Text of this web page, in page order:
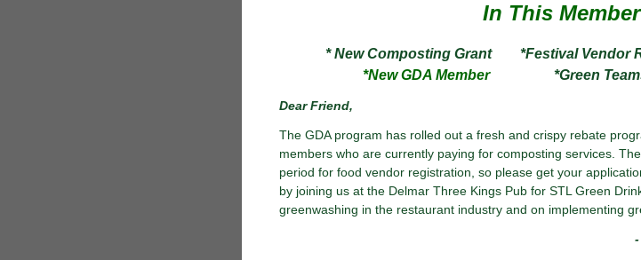
In This
* New Composting Grant *Festival Vendor
*New GDA Member *Green
DearFriend,
The GDA program has rolled out a fresh and crispy rebate
members who are currently paying for composting services.
period for food vendor registration, so please get your
by joining us at the Delmar Three Kings Pub for STL Green
greenwashing in the restaurant industry and on implementing